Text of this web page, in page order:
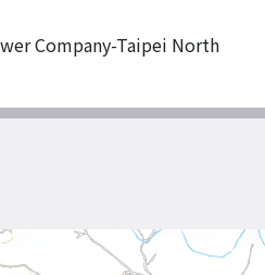
Company-Taipei North